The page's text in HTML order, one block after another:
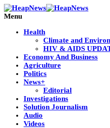
Menu
Health
Climate and
HIV & AIDS
Economy And Business
Agriculture
Politics
News+
Editorial
Investigations
Solution Journalism
Audio
Videos